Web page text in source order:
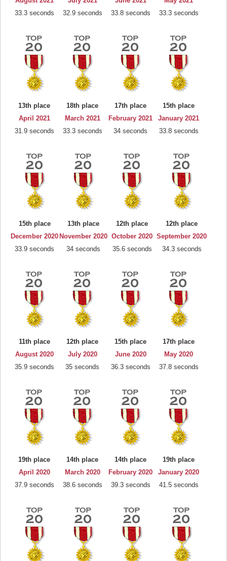
33.3 seconds
32.9 seconds
33.8 seconds
33.3 seconds
13th place
April 2021
31.9 seconds
18th place
March 2021
33.3 seconds
17th place
February 2021
34 seconds
15th place
January 2021
33.8 seconds
15th place
December 2020
33.9 seconds
13th place
November 2020
34 seconds
12th place
October 2020
35.6 seconds
12th place
September 2020
34.3 seconds
11th place
August 2020
35.9 seconds
12th place
July 2020
35 seconds
15th place
June 2020
36.3 seconds
17th place
May 2020
37.8 seconds
19th place
April 2020
37.9 seconds
14th place
March 2020
38.6 seconds
14th place
February 2020
39.3 seconds
19th place
January 2020
41.5 seconds